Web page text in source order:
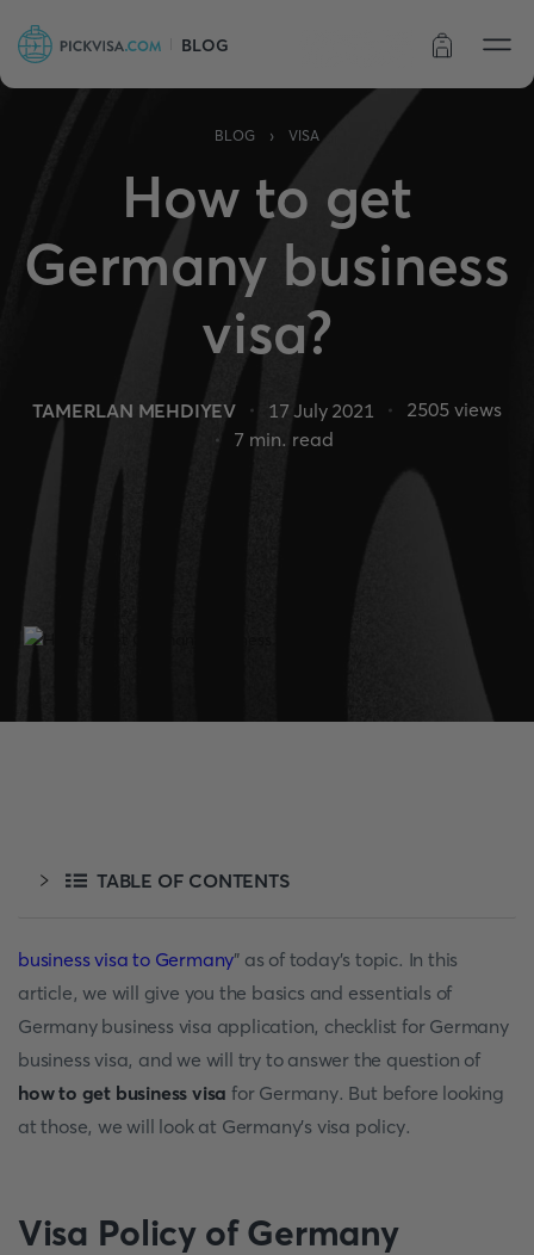
BLOG
BLOG › VISA
How to get
Germany business
visa?
TAMERLAN MEHDIYEV 17 July 2021 2505views
7 min. read
TABLE OF CONTENTS
business visa to Germany" as of today's topic. In this
article, we will give you the basics and essentials of
Germany business visa application, checklist for Germany
business visa, and we will try to answer the question of
how to get business visa for Germany. But before looking
at those, we will look at Germany's visa policy.
Visa Policy of Germany